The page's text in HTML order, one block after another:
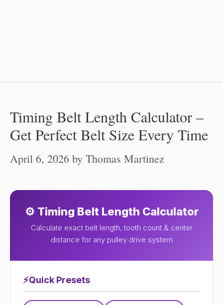
Timing Belt Length Calculator –
Get Perfect Belt Size Every Time
April 6, 2026 by Thomas Martinez
⚙️ Timing Belt Length Calculator
Calculate exact belt length, tooth count & center
distance for any pulley drive system
⚡Quick Presets